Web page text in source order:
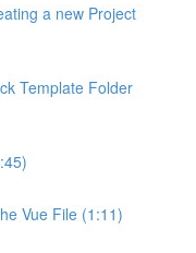
a new Project
Template Folder
Vue File (1:11)